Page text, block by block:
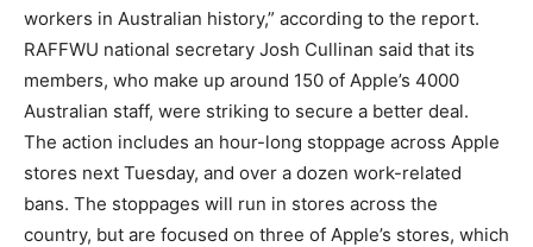
workers in Australian history,” according to the report.
RAFFWU national secretary Josh Cullinan said that its
members, who make up around 150 of Apple’s 4000
Australian staff, were striking to secure a better deal.
The action includes an hour-long stoppage across Apple
stores next Tuesday, and over a dozen work-related
bans. The stoppages will run in stores across the
country, but are focused on three of Apple’s stores, which